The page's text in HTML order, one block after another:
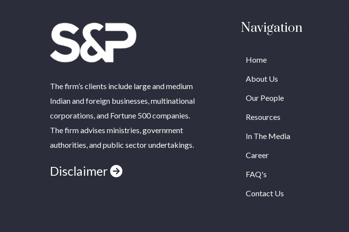
The firm’s clients include large and medium
Indian and foreign businesses, multinational
corporations, and Fortune 500 companies.
The firm advises ministries, government
authorities, and public sector undertakings.
Disclaimer
Navigation
Home
About Us
Our People
Resources
In The Media
Career
FAQ's
Contact Us